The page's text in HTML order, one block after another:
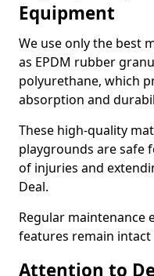
Equipment
We use only the best
as EPDM rubber
polyurethane, which
absorption and
These high-quality
playgrounds are safe
of injuries and
Deal.
Regular maintenance
features remain intact
Attention to